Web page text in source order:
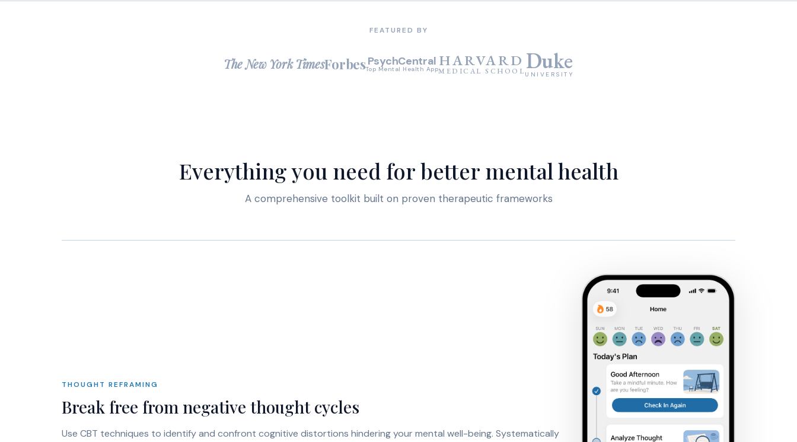
FEATURED BY
The New York TimesForbesPsychCentral
Top Mental Health AppHARVARD
MEDICAL SCHOOL Duke
UNIVERSITY
Everything you need for better mental health
A comprehensive toolkit built on proven therapeutic frameworks
THOUGHT REFRAMING
Break free from negative thought cycles
Use CBT techniques to identify and confront cognitive distortions hindering your mental well-being. Systematically